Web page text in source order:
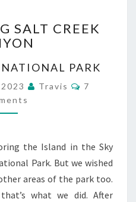
SALT
CREEK
SALT CREEK
PARK
Travis Comments
7
the Island in the Sky
Park. But we wished
areas of the park too.
what we did. After